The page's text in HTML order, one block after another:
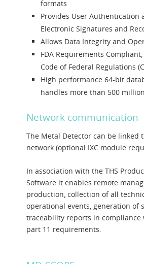
formats
Provides User Authentication
Electronic Signatures and
Allows Data Integrity and
FDA Requirements
Code of Federal Regulations
High performance 64-bit
handles more than 500
Network communication
The Metal Detector can be linked
network (optional IXC module
In association with the THS
Software it enables remote
production, collection of all
operational events, generation of
traceability reports in compliance
part 11 requirements.